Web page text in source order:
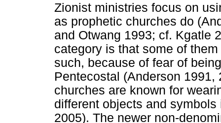
Zionist ministries focus on
as prophetic churches do
and Otwang 1993; cf. Kgatle
category is that some of
such, because of fear of
Pentecostal (Anderson
churches are known for
different objects and
2005). The newer non-